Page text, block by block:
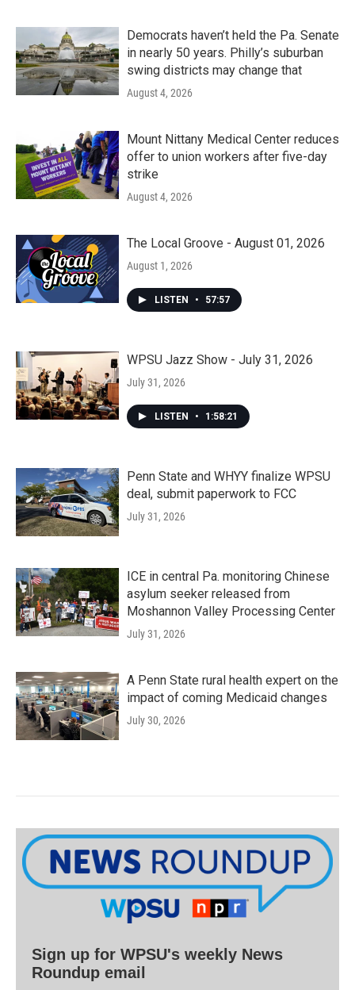
Democrats haven’t held the Pa. Senate
in nearly 50 years. Philly’s suburban
swing districts may change that
August 4, 2026
Mount Nittany Medical Center reduces
offer to union workers after five-day
strike
August 4, 2026
The Local Groove - August 01, 2026
August 1, 2026
LISTEN • 57:57
WPSU Jazz Show - July 31, 2026
July 31, 2026
LISTEN • 1:58:21
Penn State and WHYY finalize WPSU
deal, submit paperwork to FCC
July 31, 2026
ICE in central Pa. monitoring Chinese
asylum seeker released from
Moshannon Valley Processing Center
July 31, 2026
A Penn State rural health expert on the
impact of coming Medicaid changes
July 30, 2026
Sign up for WPSU's weekly News
Roundup email